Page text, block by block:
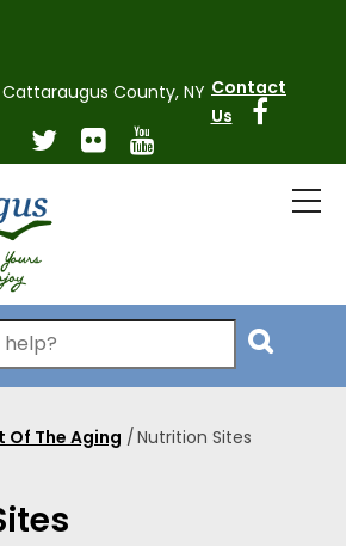
County, NY Contact
Us
The Aging /Nutrition Sites